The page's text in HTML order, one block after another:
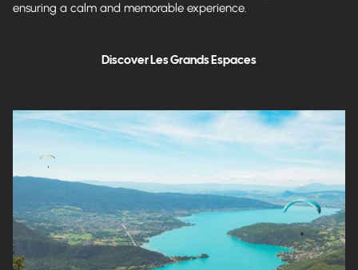
ensuring a calm and memorable experience.
Discover Les Grands Espaces